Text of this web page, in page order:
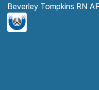
Beverley Tompkins RN